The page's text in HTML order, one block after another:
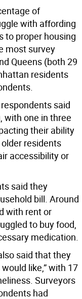
of
with affording
to proper housing
most survey
Queens (both 29
residents
said
with one in three
their ability
residents
accessibility or
said they
bill. Around
with rent or
to buy food,
medication.
said that they
like,” with 17
Surveyors
had